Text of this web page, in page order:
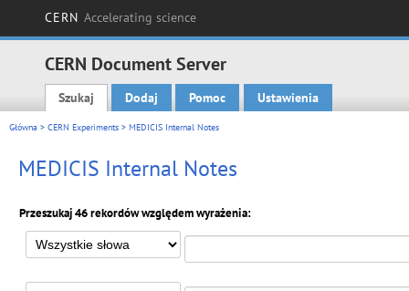
CERN Accelerating science
CERN Document Server
Main menu
Szukaj Dodaj Pomoc Ustawienia
Główna > CERN Experiments > MEDICIS Internal Notes
MEDICIS Internal Notes
Przeszukaj 46 rekordów względem wyrażenia: